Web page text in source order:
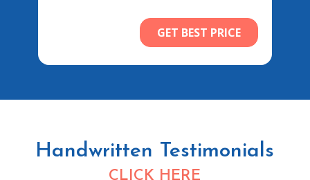
Handwritten Testimonials
CLICK HERE